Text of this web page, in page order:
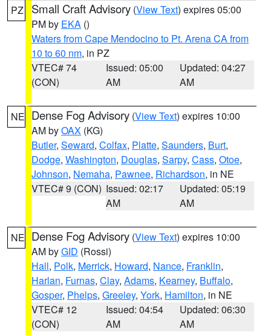
PZ Small Craft Advisory (View Text) expires 05:00
PM by EKA ()
Waters from Cape Mendocino to Pt. Arena CA from
10 to 60 nm, in PZ
VTEC# 74
(CON)
Issued: 05:00
AM
Updated: 04:27
AM
NE Dense Fog Advisory (View Text) expires 10:00
AM byOAX (KG)
Butler, Seward, Colfax, Platte, Saunders, Burt,
Dodge, Washington, Douglas, Sarpy, Cass, Otoe,
Johnson, Nemaha, Pawnee, Richardson, in NE
VTEC# 9 (CON) Issued: 02:17
AM
Updated: 05:19
AM
NE Dense Fog Advisory (View Text) expires 10:00
AM byGID (Rossi)
Hall, Polk, Merrick, Howard, Nance, Franklin,
Harlan, Furnas, Clay, Adams, Kearney, Buffalo,
Gosper, Phelps, Greeley, York, Hamilton, in NE
VTEC# 12
(CON)
Issued: 04:54
AM
Updated: 06:30
AM